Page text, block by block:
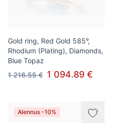
Gold ring, Red Gold 585°,
Rhodium (Plating), Diamonds,
Blue Topaz
1 216.55 € 1 094.89 €
Alennus -10%